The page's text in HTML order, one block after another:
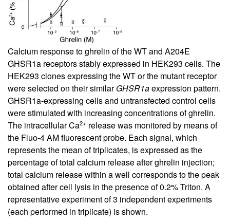
Calcium response to ghrelin of the WT and A204E
GHSR1a receptors stably expressed in HEK293 cells. The
HEK293 clones expressing the WT or the mutant receptor
were selected on their similarGHSR1aexpression pattern.
GHSR1a-expressing cells and untransfected control cells
were stimulated with increasing concentrations of ghrelin.
The intracellular Ca2+ release was monitored by means of
the Fluo-4 AM fluorescent probe. Each signal, which
represents the mean of triplicates, is expressed as the
percentage of total calcium release after ghrelin injection;
total calcium release within a well corresponds to the peak
obtained after cell lysis in the presence of 0.2% Triton. A
representative experiment of 3 independent experiments
(each performed in triplicate) is shown.